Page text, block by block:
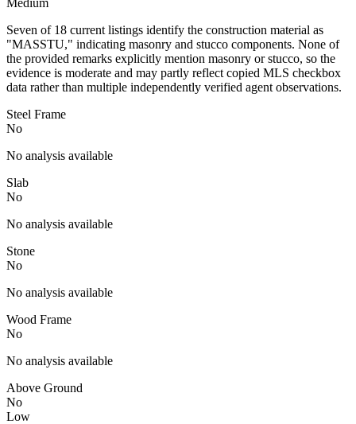
Seven of 18 current listings identify the construction material as
"MASSTU," indicating masonry and stucco components. None of
the provided remarks explicitly mention masonry or stucco, so the
evidence is moderate and may partly reflect copied MLS checkbox
data rather than multiple independently verified agent observations.
Steel Frame
No
No analysis available
Slab
No
No analysis available
Stone
No
No analysis available
Wood Frame
No
No analysis available
Above Ground
No
Low